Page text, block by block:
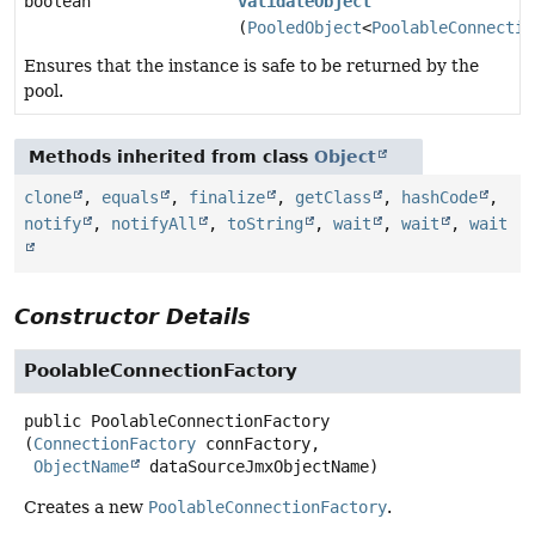
(PooledObject<
Ensures that the instance is safe to be returned by the
pool.
Methods inherited from class Object
clone , equals , finalize , getClass , hashCode
,
notify
, notifyAll , toString , wait , wait , wait
Constructor Details
PoolableConnectionFactory
public PoolableConnectionFactory
(ConnectionFactory connFactory,
ObjectName
dataSourceJmxObjectName)
Creates a new PoolableConnectionFactory.